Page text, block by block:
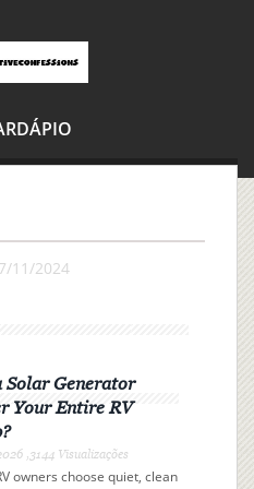
11/2024
Solar Generator
Your Entire RV
,3144 Visualizações
owners choose quiet, clean